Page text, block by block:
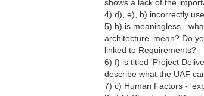
shows a lack of the
4) d), e), h) incorrectly
5) h) is meaningless -
architecture' mean? Do
linked to Requirements?
6) f) is titled 'Project
describe what the UAF
7) c) Human Factors -